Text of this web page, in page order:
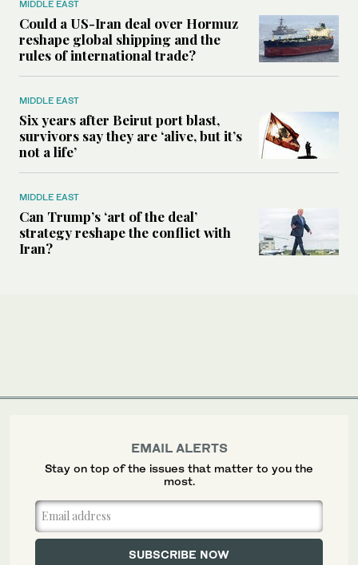
MIDDLE EAST
Could a US-Iran deal over Hormuz
reshape global shipping and the
rules of international trade?
MIDDLE EAST
Six years after Beirut port blast,
survivors say they are ‘alive, but it’s
not a life’
MIDDLE EAST
Can Trump’s ‘art of the deal’
strategy reshape the conflict with
Iran?
EMAIL ALERTS
Stay on top of the issues that matter to you the
most.